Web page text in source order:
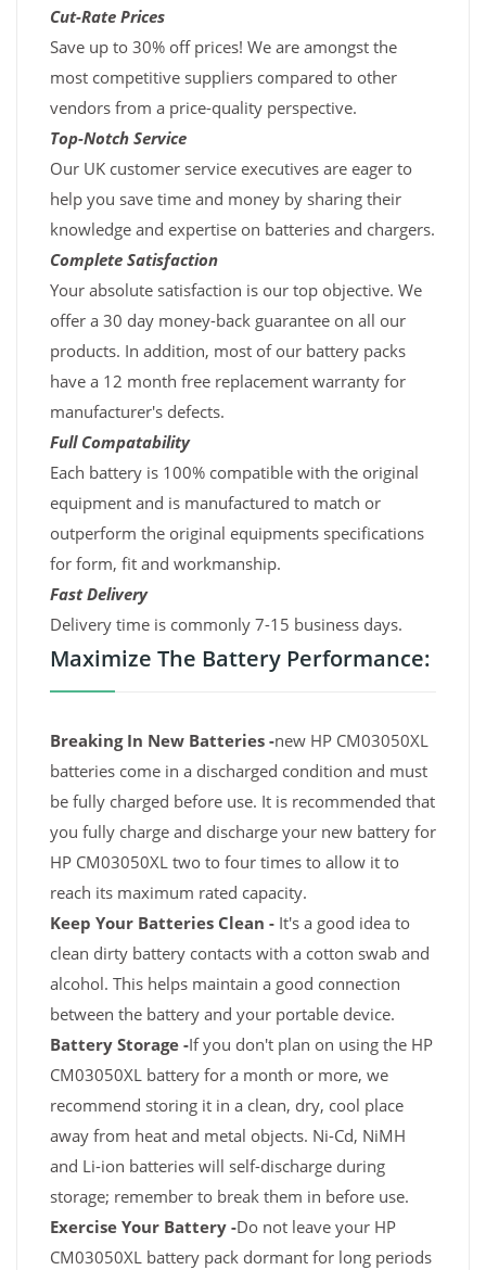
Cut-Rate Prices
Save up to 30% off prices! We are amongst the
most competitive suppliers compared to other
vendors from a price-quality perspective.
Top-Notch Service
Our UK customer service executives are eager to
help you save time and money by sharing their
knowledge and expertise on batteries and chargers.
Complete Satisfaction
Your absolute satisfaction is our top objective. We
offer a 30 day money-back guarantee on all our
products. In addition, most of our battery packs
have a 12 month free replacement warranty for
manufacturer's defects.
Full Compatability
Each battery is 100% compatible with the original
equipment and is manufactured to match or
outperform the original equipments specifications
for form, fit and workmanship.
Fast Delivery
Delivery time is commonly 7-15 business days.
Maximize The Battery Performance:
Breaking In New Batteries -new HP CM03050XL
batteries come in a discharged condition and must
be fully charged before use. It is recommended that
you fully charge and discharge your new battery for
HP CM03050XL two to four times to allow it to
reach its maximum rated capacity.
Keep Your Batteries Clean - It's a good idea to
clean dirty battery contacts with a cotton swab and
alcohol. This helps maintain a good connection
between the battery and your portable device.
Battery Storage -If you don't plan on using the HP
CM03050XL battery for a month or more, we
recommend storing it in a clean, dry, cool place
away from heat and metal objects. Ni-Cd, NiMH
and Li-ion batteries will self-discharge during
storage; remember to break them in before use.
Exercise Your Battery -Do not leave your HP
CM03050XL battery pack dormant for long periods